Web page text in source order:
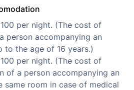
per night. (The cost of
person accompanying an
to the age of 16 years.)
per night. (The cost of
of a person accompanying an
same room in case of medical